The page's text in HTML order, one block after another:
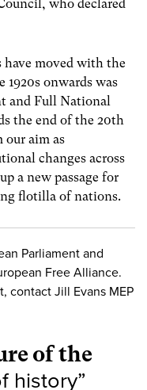
who declared
have moved with the
1920s onwards was
and Full National
the end of the 20th
our aim as
changes across
a new passage for
flotilla of nations.
Parliament and
Free Alliance.
contact Jill Evans MEP
of the
history”